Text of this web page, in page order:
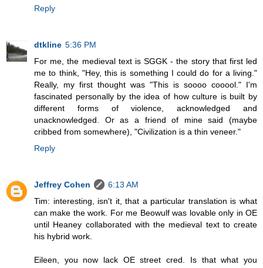
Reply
dtkline 5:36 PM
For me, the medieval text is SGGK - the story that first led
me to think, "Hey, this is something I could do for a living."
Really, my first thought was "This is soooo cooool." I'm
fascinated personally by the idea of how culture is built by
different forms of violence, acknowledged and
unacknowledged. Or as a friend of mine said (maybe
cribbed from somewhere), "Civilization is a thin veneer."
Reply
Jeffrey Cohen
6:13 AM
Tim: interesting, isn't it, that a particular translation is what
can make the work. For me Beowulf was lovable only in OE
until Heaney collaborated with the medieval text to create
his hybrid work.
Eileen, you now lack OE street cred. Is that what you